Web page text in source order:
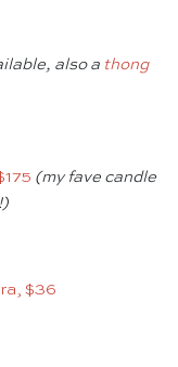
also a thong
(my fave candle
$36